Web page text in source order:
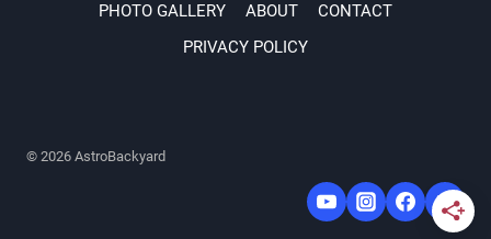
PHOTO GALLERY ABOUT
CONTACT
PRIVACY POLICY
© 2026 AstroBackyard